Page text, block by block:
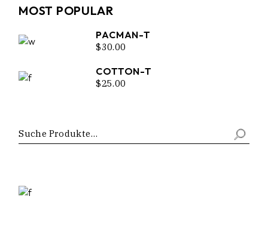
MOST POPULAR
PACMAN-T
$30.00
COTTON-T
$25.00